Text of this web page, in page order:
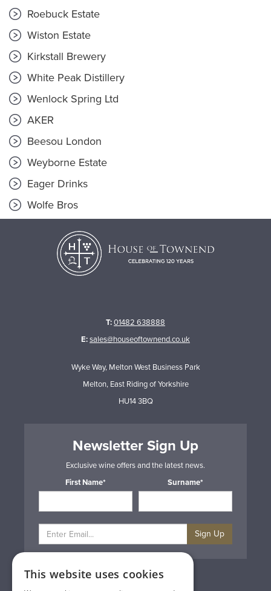
Roebuck Estate
Wiston Estate
Kirkstall Brewery
White Peak Distillery
Wenlock Spring Ltd
AKER
Beesou London
Weyborne Estate
Eager Drinks
Wolfe Bros
T:01482 638888
E:sales@houseoftownend.co.uk
Wyke Way, Melton West Business Park
Melton, East Riding of Yorkshire
HU14 3BQ
Newsletter Sign Up
Exclusive wine offers and the latest news.
First Name*
Surname*
Sign Up
Privacy & Cookie Policy
This website uses cookies